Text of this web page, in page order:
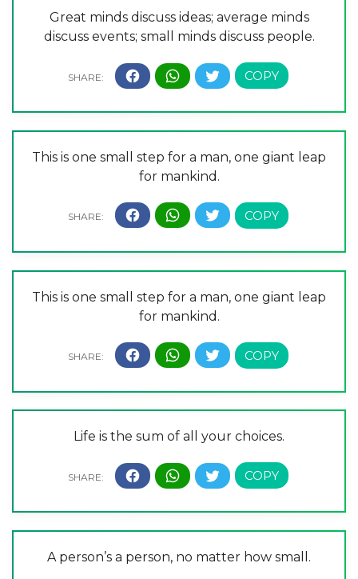
Great minds discuss ideas; average minds
discuss events; small minds discuss people.
This is one small step for a man, one giant leap
for mankind.
This is one small step for a man, one giant leap
for mankind.
Life is the sum of all your choices.
A person’s a person, no matter how small.